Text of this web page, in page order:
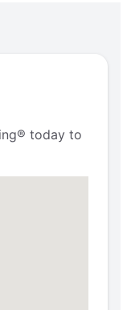
today to